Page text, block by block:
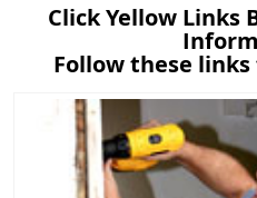
Click Yellow Links
Follow these